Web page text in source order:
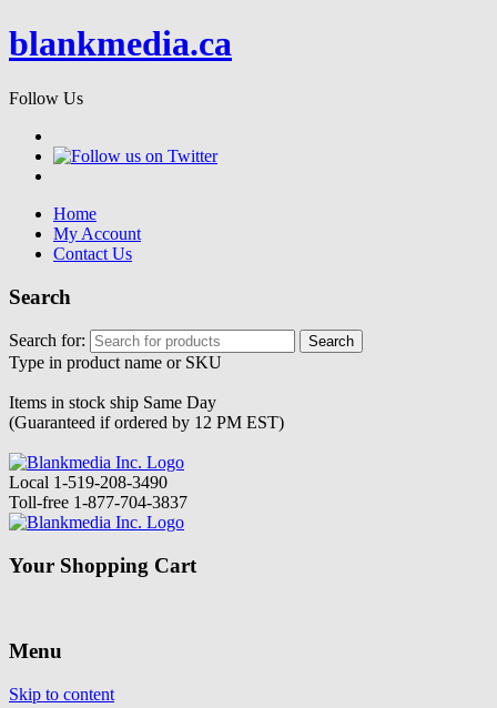
blankmedia.ca
Follow Us
Home
My Account
Contact Us
Search
Search for:
Type in product name or SKU
Items in stock ship Same Day
(Guaranteed if ordered by 12 PM EST)
Local 1-519-208-3490
Toll-free 1-877-704-3837
Your Shopping Cart
Menu
Skip to content